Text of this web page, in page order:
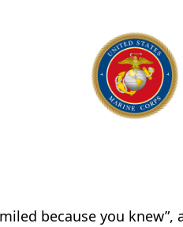
because you